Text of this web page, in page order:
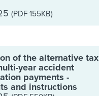
(PDF 155KB)
of the alternative tax
year accident
payments -
and instructions